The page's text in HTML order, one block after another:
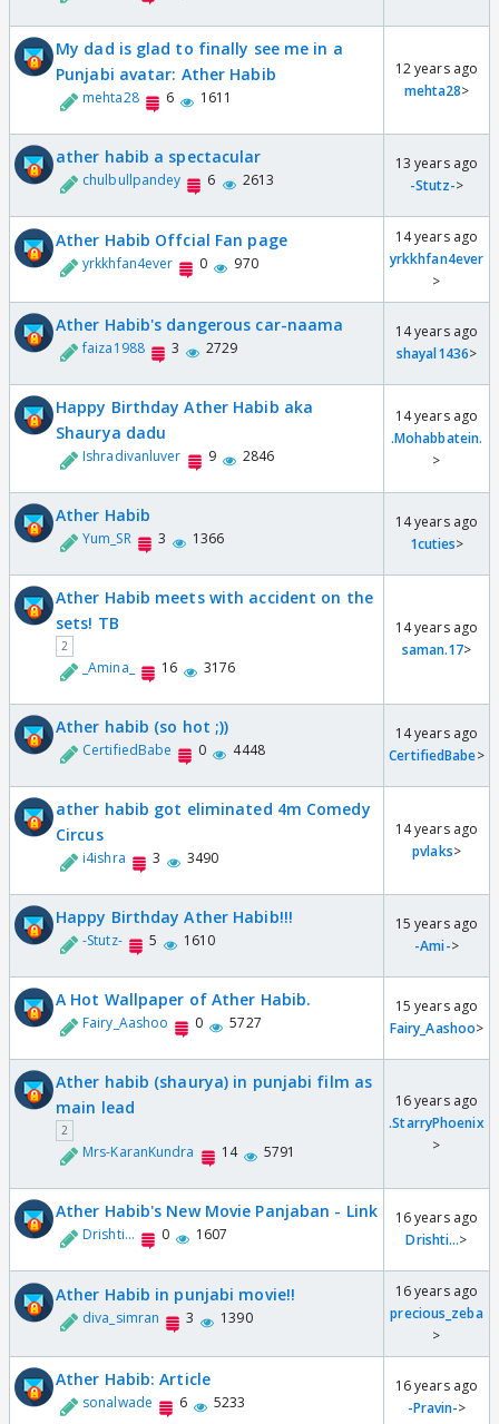
My dad is glad to finally see me in a
Punjabi avatar: Ather Habib
mehta28 6 1611
12 years ago
mehta28>
ather habib a spectacular
chulbullpandey 6 2613
13 years ago
-Stutz->
Ather Habib Offcial Fan page
yrkkhfan4ever 0 970
14 years ago
yrkkhfan4ever
>
Ather Habib's dangerous car-naama
faiza1988 3 2729
14 years ago
shayal1436>
Happy Birthday Ather Habib aka
Shaurya dadu
Ishradivanluver 9 2846
14 years ago
.Mohabbatein.
>
Ather Habib
Yum_SR 3 1366
14 years ago
1cuties>
Ather Habib meets with accident on the
sets! TB
2
_Amina_ 16 3176
14 years ago
saman.17>
Ather habib (so hot ;))
CertifiedBabe 0 4448
14 years ago
CertifiedBabe>
ather habib got eliminated 4m Comedy
Circus
i4ishra 3 3490
14 years ago
pvlaks>
Happy Birthday Ather Habib!!!
-Stutz- 5 1610
15 years ago
-Ami->
A Hot Wallpaper of Ather Habib.
Fairy_Aashoo 0 5727
15 years ago
Fairy_Aashoo>
Ather habib (shaurya) in punjabi film as
main lead
2
Mrs-KaranKundra 14 5791
16 years ago
.StarryPhoenix
>
Ather Habib's New Movie Panjaban - Link
Drishti... 0 1607
16 years ago
Drishti...>
Ather Habib in punjabi movie!!
diva_simran 3 1390
16 years ago
precious_zeba
>
Ather Habib: Article
sonalwade 6 5233
16 years ago
-Pravin->